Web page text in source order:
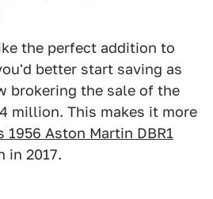
the perfect addition to
better start saving as
brokering the sale of the
million. This makes it more
1956 Aston Martin DBR1
in 2017.